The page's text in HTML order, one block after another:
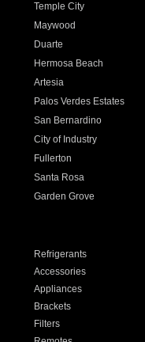
Temple City
Maywood
Duarte
Hermosa Beach
Artesia
Palos Verdes Estates
San Bernardino
City of Industry
Fullerton
Santa Rosa
Garden Grove
Refrigerants
Accessories
Appliances
Brackets
Filters